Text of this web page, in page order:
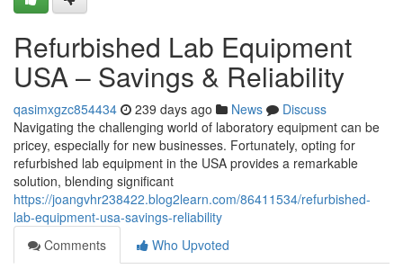
Refurbished Lab Equipment
USA – Savings & Reliability
qasimxgzc854434 239 days ago News
Discuss
Navigating the challenging world of laboratory equipment can be
pricey, especially for new businesses. Fortunately, opting for
refurbished lab equipment in the USA provides a remarkable
solution, blending significant
https://joangvhr238422.blog2learn.com/86411534/refurbished-
lab-equipment-usa-savings-reliability
Comments
Who Upvoted